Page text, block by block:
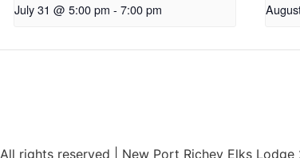
July 31 @ 5:00 pm - 7:00 pm
All rights reserved | New Port Richey Elks Lodge